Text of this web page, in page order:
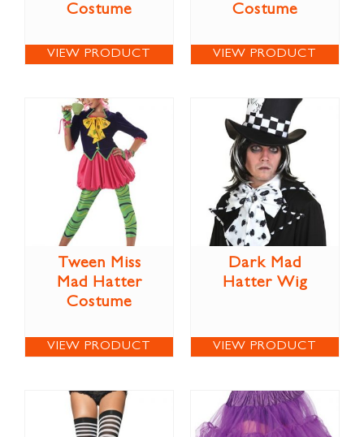
Costume
VIEW PRODUCT
Costume
VIEW PRODUCT
Tween Miss
Mad Hatter
Costume
VIEW PRODUCT
Dark Mad
Hatter Wig
VIEW PRODUCT